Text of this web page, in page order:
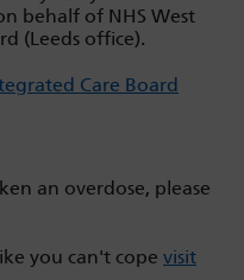
behalf of NHS West
(Leeds office).
Care Board
an overdose, please
you can't cope visit